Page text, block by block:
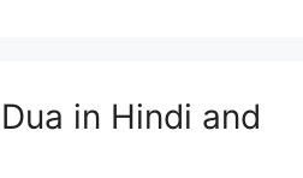
in Hindi and